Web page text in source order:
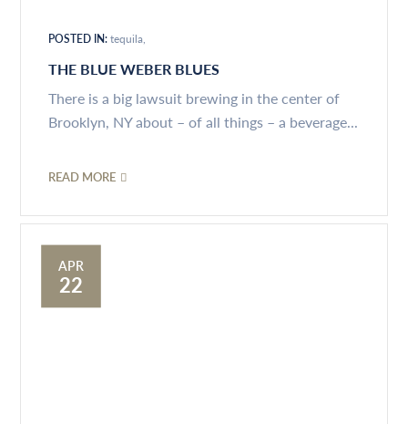
POSTED IN:tequila
THE BLUE WEBER BLUES
There is a big lawsuit brewing in the center of
Brooklyn, NY about – of all things – a beverage...
READ MORE
APR
22